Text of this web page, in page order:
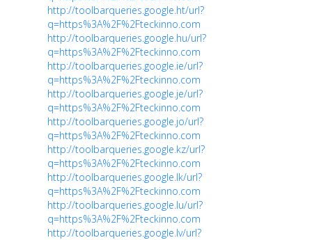
http://toolbarqueries.google.ht/url?
q=https%3A%2F%2Fteckinno.com
http://toolbarqueries.google.hu/url?
q=https%3A%2F%2Fteckinno.com
http://toolbarqueries.google.ie/url?
q=https%3A%2F%2Fteckinno.com
http://toolbarqueries.google.je/url?
q=https%3A%2F%2Fteckinno.com
http://toolbarqueries.google.jo/url?
q=https%3A%2F%2Fteckinno.com
http://toolbarqueries.google.kz/url?
q=https%3A%2F%2Fteckinno.com
http://toolbarqueries.google.lk/url?
q=https%3A%2F%2Fteckinno.com
http://toolbarqueries.google.lu/url?
q=https%3A%2F%2Fteckinno.com
http://toolbarqueries.google.lv/url?